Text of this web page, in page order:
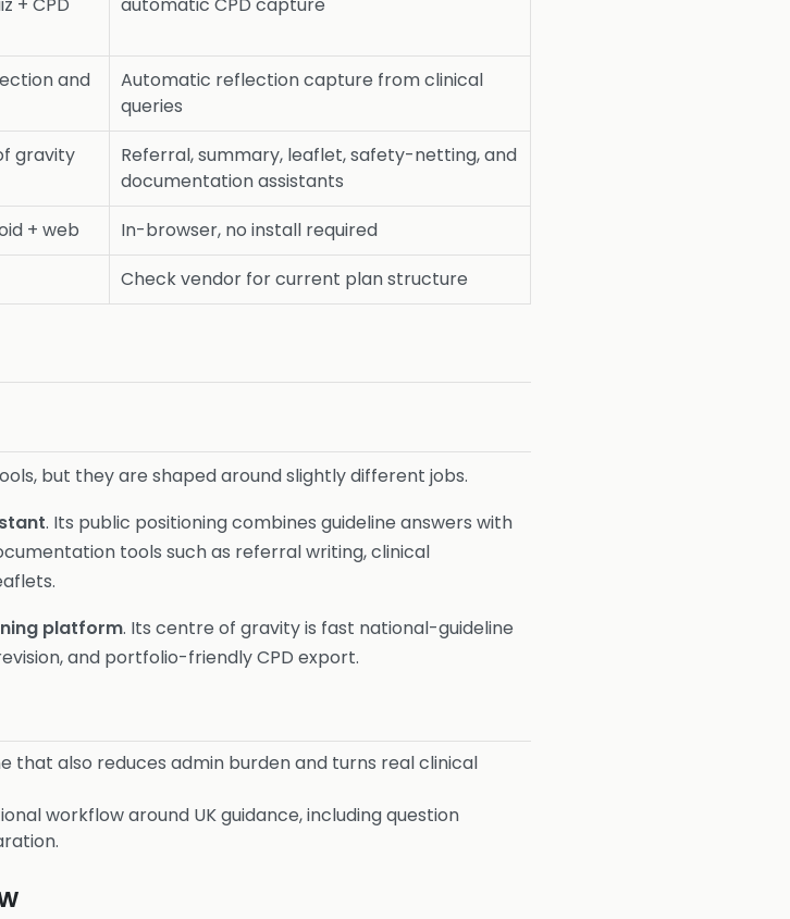
and
Automatic reflection capture from clinical
queries
gravity
Referral, summary, leaflet, safety-netting, and
documentation assistants
+ web
In-browser, no install required
Check vendor for current plan structure
but they are shaped around slightly different jobs.
. Its public positioning combines guideline answers with
tools such as referral writing, clinical
platform. Its centre of gravity is fast national-guideline
and portfolio-friendly CPD export.
that also reduces admin burden and turns real clinical
workflow around UK guidance, including question